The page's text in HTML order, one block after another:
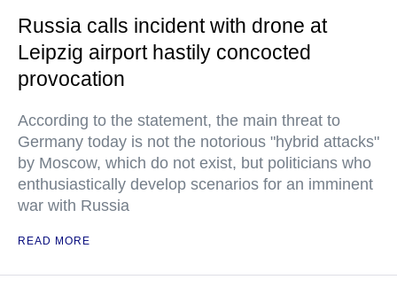
Russia calls incident with drone at
Leipzig airport hastily concocted
provocation
According to the statement, the main threat to
Germany today is not the notorious "hybrid attacks"
by Moscow, which do not exist, but politicians who
enthusiastically develop scenarios for an imminent
war with Russia
READ MORE